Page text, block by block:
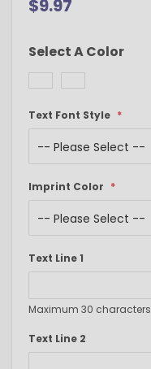
$9.97
Select A Color
Text Font Style
Imprint Color
Text Line 1
Maximum 30 characters
Text Line 2